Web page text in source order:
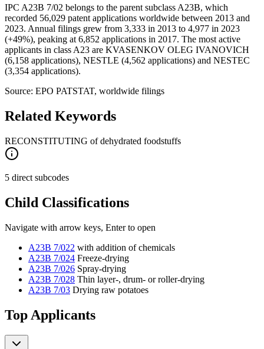
IPC A23B 7/02 belongs to the parent subclass A23B, which
recorded 56,029 patent applications worldwide between 2013 and
2023. Annual filings grew from 3,333 in 2013 to 4,977 in 2023
(+49%), peaking at 6,852 applications in 2017. The most active
applicants in class A23 are KVASENKOV OLEG IVANOVICH
(6,158 applications), NESTLE (4,562 applications) and NESTEC
(3,354 applications).
Source: EPO PATSTAT, worldwide filings
Related Keywords
RECONSTITUTING of dehydrated foodstuffs
5 direct subcodes
Child Classifications
Navigate with arrow keys, Enter to open
A23B 7/022 with addition of chemicals
A23B 7/024 Freeze-drying
A23B 7/026 Spray-drying
A23B 7/028 Thin layer-, drum- or roller-drying
A23B 7/03 Drying raw potatoes
Top Applicants